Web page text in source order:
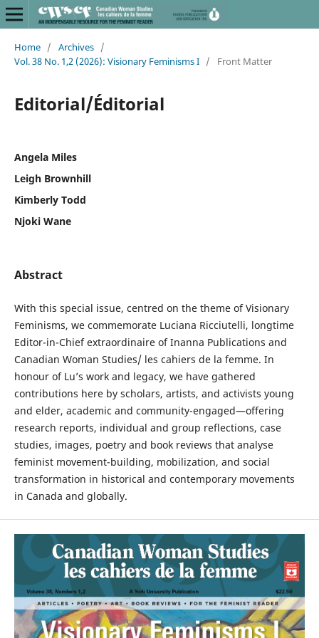
Home / Archives /
Vol. 38 No. 1,2 (2026): Visionary Feminisms I / Front Matter
Editorial/Éditorial
Angela Miles
Leigh Brownhill
Kimberly Todd
Njoki Wane
Abstract
With this special issue, centred on the theme of Visionary
Feminisms, we commemorate Luciana Ricciutelli, longtime
Editor-in-Chief extraordinaire of Inanna Publications and
Canadian Woman Studies/ les cahiers de la femme. In
honour of Lu’s work and legacy, we have gathered
contributions here by scholars, artists, and activists young
and elder, academic and community-engaged—offering
research reports, individual and group reflections, case
studies, images, poetry and book reviews that analyse
feminist movement-building, mobilization, and social
transformation in historical and contemporary movements
in Canada and globally.